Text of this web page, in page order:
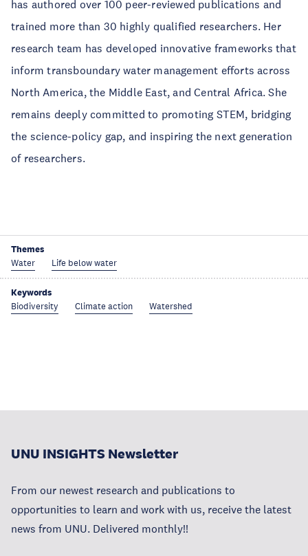
has authored over 100 peer-reviewed publications and
trained more than 30 highly qualified researchers. Her
research team has developed innovative frameworks that
inform transboundary water management efforts across
North America, the Middle East, and Central Africa. She
remains deeply committed to promoting STEM, bridging
the science-policy gap, and inspiring the next generation
of researchers.
Themes
Water Life below water
Keywords
Biodiversity Climate action Watershed
UNU INSIGHTS Newsletter
From our newest research and publications to
opportunities to learn and work with us, receive the latest
news from UNU. Delivered monthly!!